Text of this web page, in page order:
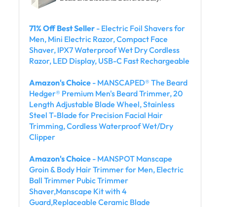
71% Off Best Seller - Electric Foil Shavers for
Men, Mini Electric Razor, Compact Face
Shaver, IPX7 Waterproof Wet Dry Cordless
Razor, LED Display, USB-C Fast Rechargeable
Amazon's Choice - MANSCAPED® The Beard
Hedger® Premium Men's Beard Trimmer, 20
Length Adjustable Blade Wheel, Stainless
Steel T-Blade for Precision Facial Hair
Trimming, Cordless Waterproof Wet/Dry
Clipper
Amazon's Choice - MANSPOT Manscape
Groin & Body Hair Trimmer for Men, Electric
Ball Trimmer Pubic Trimmer
Shaver,Manscape Kit with 4
Guard,Replaceable Ceramic Blade